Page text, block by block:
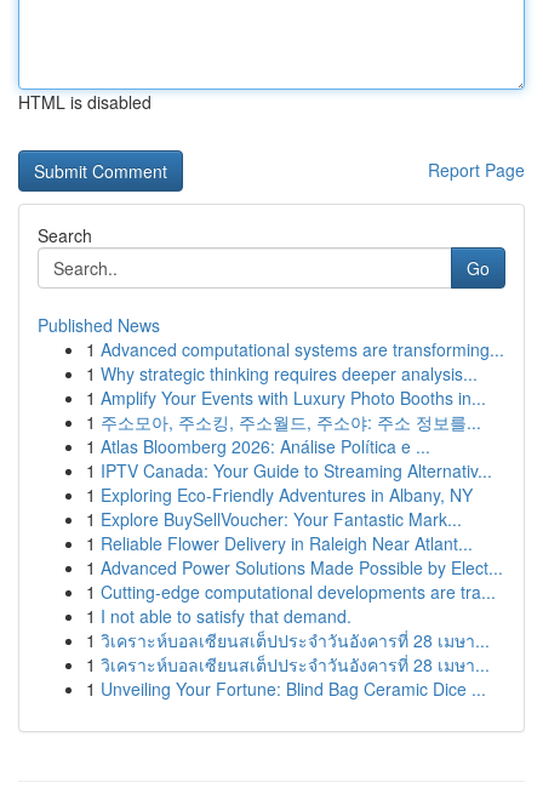
HTML is disabled
Report Page
Search
Go
Published News
1 Advanced computational systems are transforming...
1 Why strategic thinking requires deeper analysis...
1 Amplify Your Events with Luxury Photo Booths in...
1 주소모아, 주소킹, 주소월드, 주소야: 주소 정보를...
1 Atlas Bloomberg 2026: Análise Política e ...
1 IPTV Canada: Your Guide to Streaming Alternativ...
1 Exploring Eco-Friendly Adventures in Albany, NY
1 Explore BuySellVoucher: Your Fantastic Mark...
1 Reliable Flower Delivery in Raleigh Near Atlant...
1 Advanced Power Solutions Made Possible by Elect...
1 Cutting-edge computational developments are tra...
1 I not able to satisfy that demand.
1 วิเคราะห์บอลเซียนสเต็ปประจำวันอังคารที่ 28 เมษา...
1 วิเคราะห์บอลเซียนสเต็ปประจำวันอังคารที่ 28 เมษา...
1 Unveiling Your Fortune: Blind Bag Ceramic Dice ...